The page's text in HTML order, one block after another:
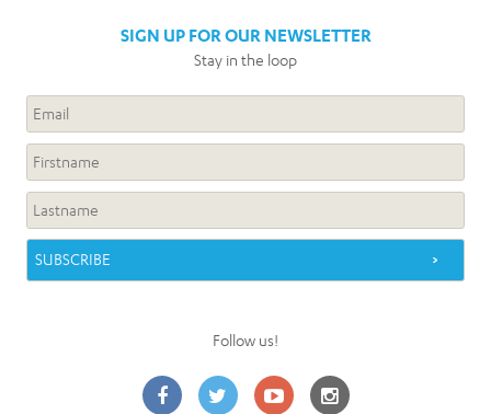
SIGN UP FOR OUR NEWSLETTER
Stay in the loop
Follow us!